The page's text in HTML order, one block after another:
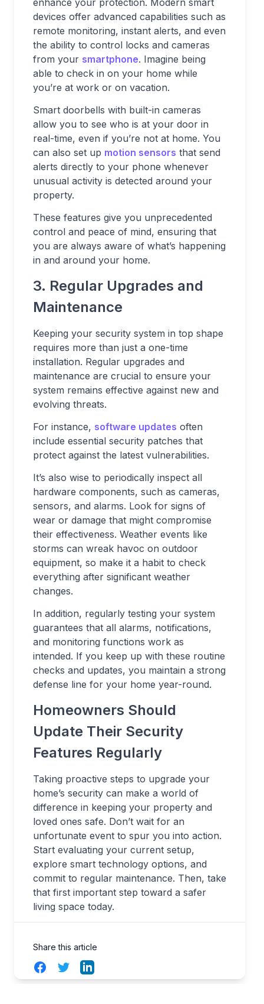
enhance your protection. Modern smart
devices offer advanced capabilities such as
remote monitoring, instant alerts, and even
the ability to control locks and cameras
from your smartphone. Imagine being
able to check in on your home while
you’re at work or on vacation.
Smart doorbells with built-in cameras
allow you to see who is at your door in
real-time, even if you’re not at home. You
can also set up motion sensors that send
alerts directly to your phone whenever
unusual activity is detected around your
property.
These features give you unprecedented
control and peace of mind, ensuring that
you are always aware of what’s happening
in and around your home.
3. Regular Upgrades and
Maintenance
Keeping your security system in top shape
requires more than just a one-time
installation. Regular upgrades and
maintenance are crucial to ensure your
system remains effective against new and
evolving threats.
For instance, software updates often
include essential security patches that
protect against the latest vulnerabilities.
It’s also wise to periodically inspect all
hardware components, such as cameras,
sensors, and alarms. Look for signs of
wear or damage that might compromise
their effectiveness. Weather events like
storms can wreak havoc on outdoor
equipment, so make it a habit to check
everything after significant weather
changes.
In addition, regularly testing your system
guarantees that all alarms, notifications,
and monitoring functions work as
intended. If you keep up with these routine
checks and updates, you maintain a strong
defense line for your home year-round.
Homeowners Should
Update Their Security
Features Regularly
Taking proactive steps to upgrade your
home’s security can make a world of
difference in keeping your property and
loved ones safe. Don’t wait for an
unfortunate event to spur you into action.
Start evaluating your current setup,
explore smart technology options, and
commit to regular maintenance. Then, take
that first important step toward a safer
living space today.
Share this article
FacebookTwitterLinkedIn